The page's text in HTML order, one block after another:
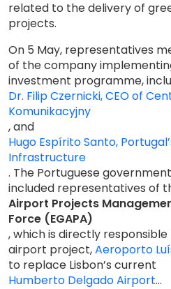
related to the delivery of
projects.
On 5 May, representatives
of the company
investment programme,
Dr. Filip Czernicki, CEO of
Komunikacyjny
, and
Hugo Espírito Santo,
Infrastructure
. The Portuguese
included representatives of
Airport Projects
Force (EGAPA)
, which is directly
airport project,Aeroporto
to replace Lisbon’s current
Humberto Delgado Airport...